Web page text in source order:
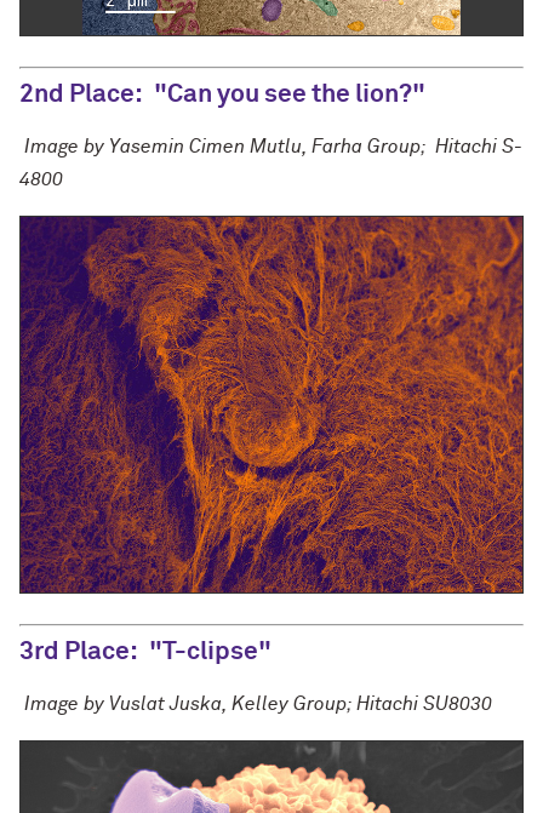
2nd Place: "Can you see the lion?"
Image by Yasemin Cimen Mutlu, Farha Group; Hitachi S-
4800
3rd Place: "T-clipse"
Image by Vuslat Juska, Kelley Group; Hitachi SU8030